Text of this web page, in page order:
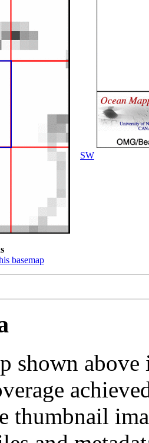
basemap
SW
shown
thumbnail